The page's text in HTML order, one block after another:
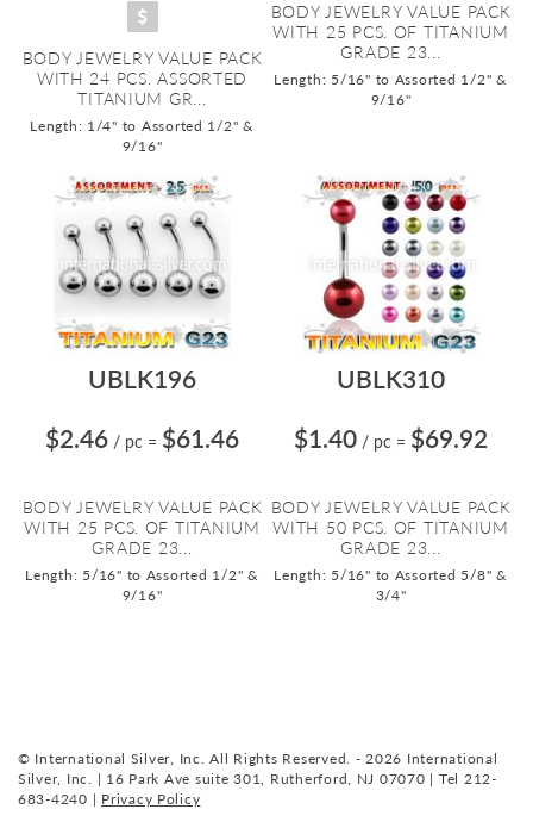
BODY JEWELRY VALUE PACK
WITH 24 PCS. ASSORTED
TITANIUM GR...
Length: 1/4" to Assorted 1/2" &
9/16"
BODY JEWELRY VALUE PACK
WITH 25 PCS. OF TITANIUM
GRADE 23...
Length: 5/16" to Assorted 1/2" &
9/16"
UBLK196
$2.46 / pc = $61.46
BODY JEWELRY VALUE PACK
WITH 25 PCS. OF TITANIUM
GRADE 23...
Length: 5/16" to Assorted 1/2" &
9/16"
UBLK310
$1.40 / pc = $69.92
BODY JEWELRY VALUE PACK
WITH 50 PCS. OF TITANIUM
GRADE 23...
Length: 5/16" to Assorted 5/8" &
3/4"
© International Silver, Inc. All Rights Reserved. - 2026 International
Silver, Inc. | 16 Park Ave suite 301, Rutherford, NJ 07070 | Tel 212-
683-4240 | Privacy Policy